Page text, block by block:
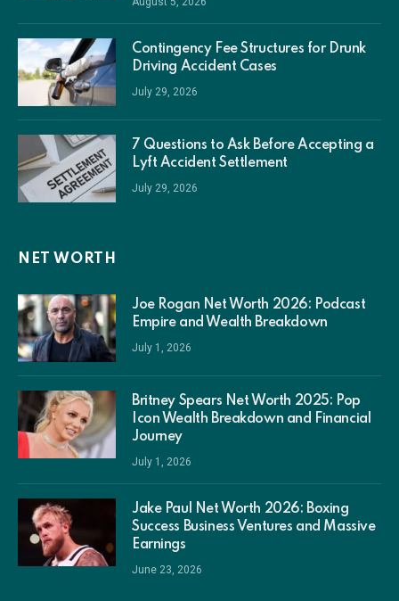
Contingency Fee Structures for Drunk
Driving Accident Cases
July 29, 2026
7 Questions to Ask Before Accepting a
Lyft Accident Settlement
July 29, 2026
NET WORTH
Joe Rogan Net Worth 2026: Podcast
Empire and Wealth Breakdown
July 1, 2026
Britney Spears Net Worth 2025: Pop
Icon Wealth Breakdown and Financial
Journey
July 1, 2026
Jake Paul Net Worth 2026: Boxing
Success Business Ventures and Massive
Earnings
June 23, 2026